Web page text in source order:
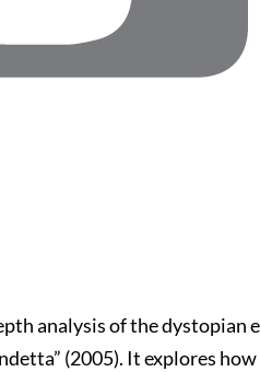
analysis of the dystopian
(2005). It explores